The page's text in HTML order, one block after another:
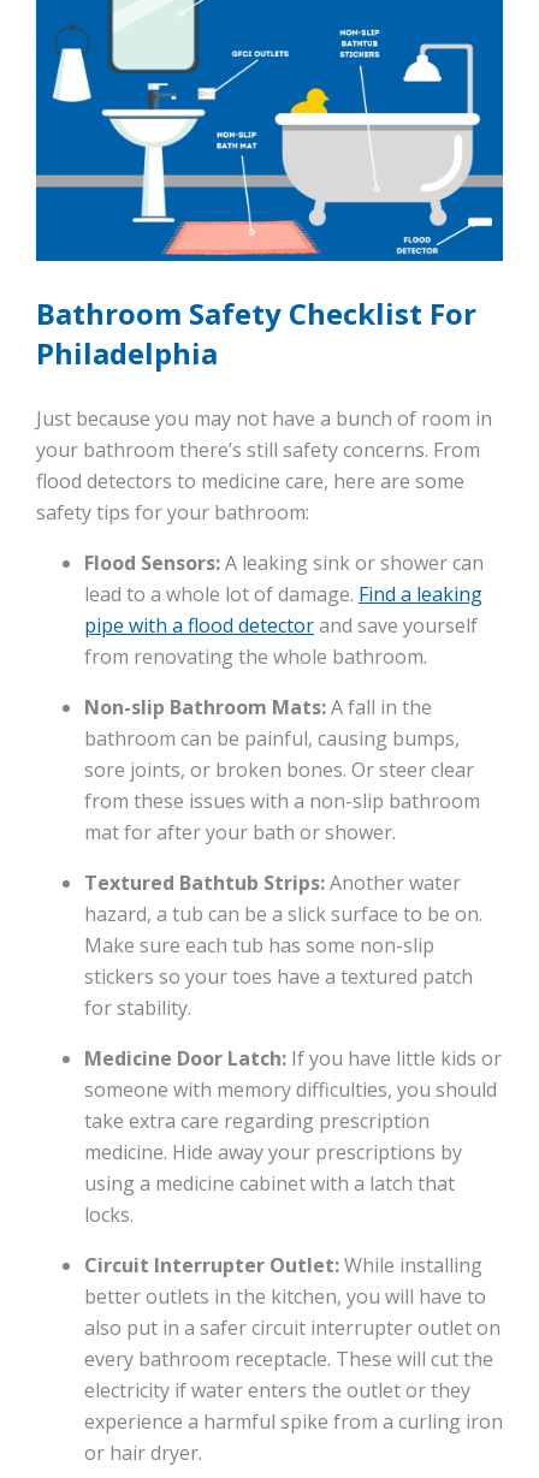
Bathroom Safety Checklist For
Philadelphia
Just because you may not have a bunch of room in
your bathroom there’s still safety concerns. From
flood detectors to medicine care, here are some
safety tips for your bathroom:
Flood Sensors:A leaking sink or shower can
lead to a whole lot of damage. Find a leaking
pipe with a flood detectorand save yourself
from renovating the whole bathroom.
Non-slip Bathroom Mats:A fall in the
bathroom can be painful, causing bumps,
sore joints, or broken bones. Or steer clear
from these issues with a non-slip bathroom
mat for after your bath or shower.
Textured Bathtub Strips:Another water
hazard, a tub can be a slick surface to be on.
Make sure each tub has some non-slip
stickers so your toes have a textured patch
for stability.
Medicine Door Latch: If you have little kids or
someone with memory difficulties, you should
take extra care regarding prescription
medicine. Hide away your prescriptions by
using a medicine cabinet with a latch that
locks.
Circuit Interrupter Outlet:While installing
better outlets in the kitchen, you will have to
also put in a safer circuit interrupter outlet on
every bathroom receptacle. These will cut the
electricity if water enters the outlet or they
experience a harmful spike from a curling iron
or hair dryer.